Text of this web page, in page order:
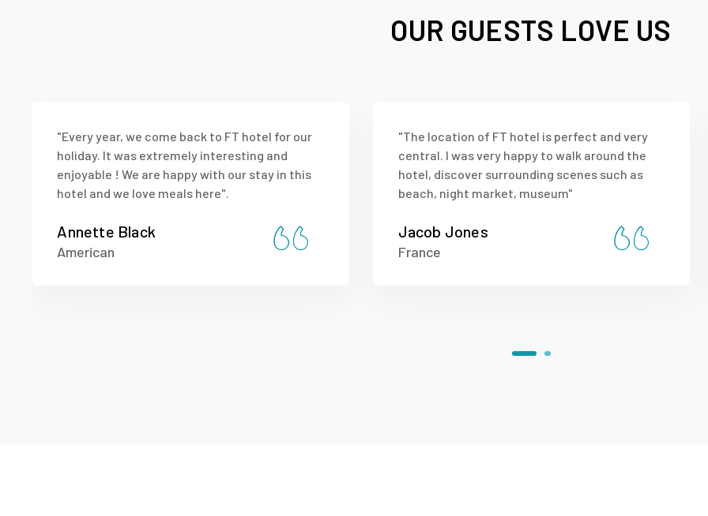
OUR GUESTS LOVE US
"Every year, we come back to FT hotel for our
holiday. It was extremely interesting and
enjoyable ! We are happy with our stay in this
hotel and we love meals here".
Annette Black
American
"The location of FT hotel is perfect and very
central. I was very happy to walk around the
hotel, discover surrounding scenes such as
beach, night market, museum"
Jacob Jones
France